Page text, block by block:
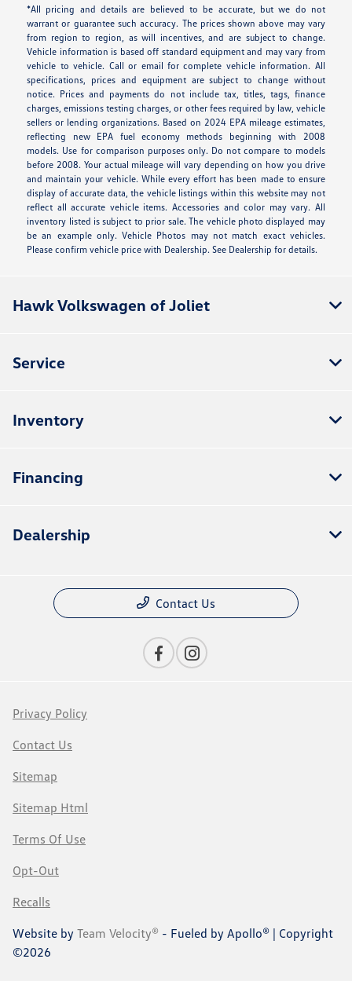
*All pricing and details are believed to be accurate, but we do not
warrant or guarantee such accuracy. The prices shown above may vary
from region to region, as will incentives, and are subject to change.
Vehicle information is based off standard equipment and may vary from
vehicle to vehicle. Call or email for complete vehicle information. All
specifications, prices and equipment are subject to change without
notice. Prices and payments do not include tax, titles, tags, finance
charges, emissions testing charges, or other fees required by law, vehicle
sellers or lending organizations. Based on 2024 EPA mileage estimates,
reflecting new EPA fuel economy methods beginning with 2008
models. Use for comparison purposes only. Do not compare to models
before 2008. Your actual mileage will vary depending on how you drive
and maintain your vehicle. While every effort has been made to ensure
display of accurate data, the vehicle listings within this website may not
reflect all accurate vehicle items. Accessories and color may vary. All
inventory listed is subject to prior sale. The vehicle photo displayed may
be an example only. Vehicle Photos may not match exact vehicles.
Please confirm vehicle price with Dealership. See Dealership for details.
Hawk Volkswagen of Joliet
Service
Inventory
Financing
Dealership
Contact Us
Privacy Policy
Contact Us
Sitemap
Sitemap Html
Terms Of Use
Opt-Out
Recalls
Website by Team Velocity® - Fueled by Apollo® | Copyright
©2026